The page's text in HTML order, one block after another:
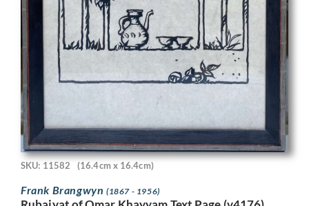
SKU: 11582 (16.4cm x 16.4cm)
Frank Brangwyn (1867 - 1956)